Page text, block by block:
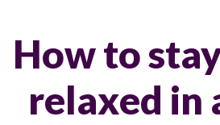
How to
relaxed in